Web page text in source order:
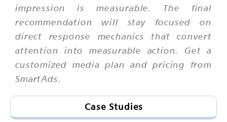
impression is measurable. The final
recommendation will stay focused on
direct response mechanics that convert
attention into measurable action. Get a
customized media plan and pricing from
SmartAds.
Case Studies